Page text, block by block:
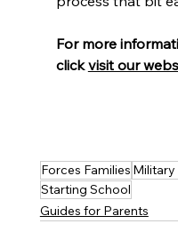
For more
click visit our
Forces Families Military
Starting School
Guides for Parents